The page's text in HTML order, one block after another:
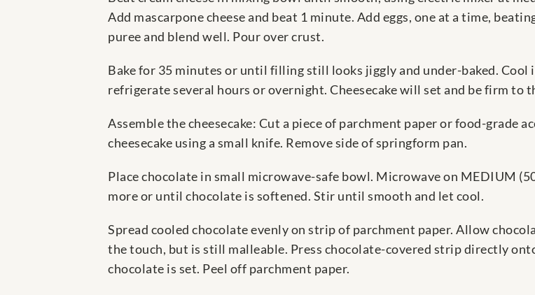
Add mascarpone cheese and beat 1 minute. Add eggs, one at a time,
puree and blend well. Pour over crust.
Bake for 35 minutes or until filling still looks jiggly and under-baked.
refrigerate several hours or overnight. Cheesecake will set and be firm to
Assemble the cheesecake: Cut a piece of parchment paper or food-grade
cheesecake using a small knife. Remove side of springform pan.
Place chocolate in small microwave-safe bowl. Microwave on MEDIUM
more or until chocolate is softened. Stir until smooth and let cool.
Spread cooled chocolate evenly on strip of parchment paper. Allow
the touch, but is still malleable. Press chocolate-covered strip directly
chocolate is set. Peel off parchment paper.